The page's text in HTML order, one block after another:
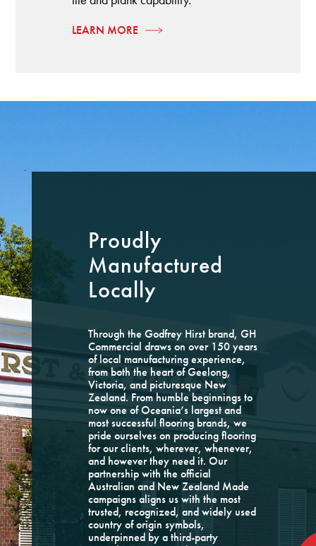
LEARN MORE
Proudly
Manufactured
Locally
Through the Godfrey Hirst brand, GH
Commercial draws on over 150 years
of local manufacturing experience,
from both the heart of Geelong,
Victoria, and picturesque New
Zealand. From humble beginnings to
now one of Oceania’s largest and
most successful flooring brands, we
pride ourselves on producing flooring
for our clients, wherever, whenever,
and however they need it. Our
partnership with the official
Australian and New Zealand Made
campaigns aligns us with the most
trusted, recognized, and widely used
country of origin symbols,
underpinned by a third-party